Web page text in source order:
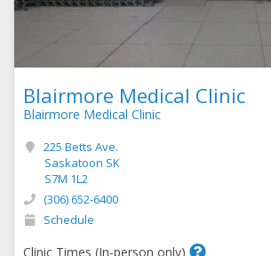
Blairmore Medical Clinic
Blairmore Medical Clinic
225 Betts Ave.
Saskatoon SK
S7M 1L2
(306) 652-6400
Schedule
Clinic Times (In-person only)